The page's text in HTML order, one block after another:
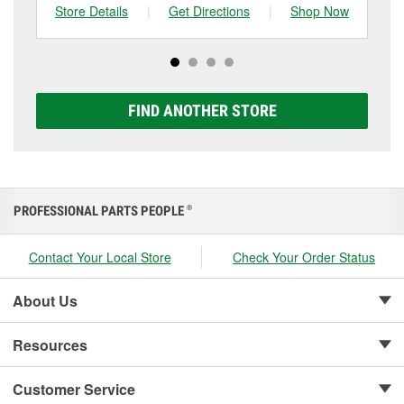
including AGM, Premium, Extreme, and Platinum
options to match your vehicle and budget.
Store Details
| Get Directions | Shop Now
FIND ANOTHER STORE
PROFESSIONAL PARTS PEOPLE ®
Contact Your Local Store Check Your Order Status
About Us
Resources
Customer Service